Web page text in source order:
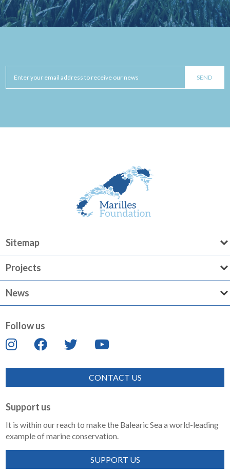
Sitemap
Projects
News
Follow us
CONTACT US
Support us
It is within our reach to make the Balearic Sea a world-leading
example of marine conservation.
SUPPORT US